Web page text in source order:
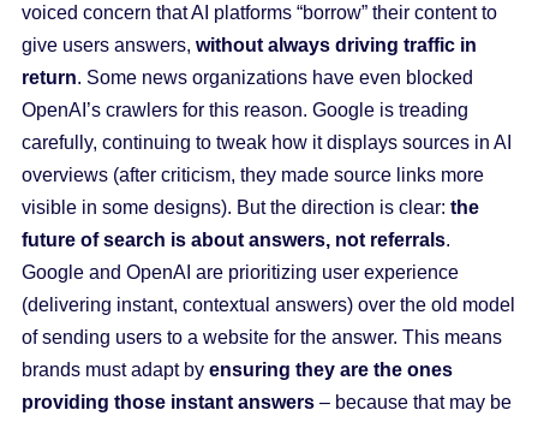
voiced concern that AI platforms “borrow” their content to
give users answers, without always driving traffic in
return. Some news organizations have even blocked
OpenAI’s crawlers for this reason. Google is treading
carefully, continuing to tweak how it displays sources in AI
overviews (after criticism, they made source links more
visible in some designs). But the direction is clear: the
future of search is about answers, not referrals.
Google and OpenAI are prioritizing user experience
(delivering instant, contextual answers) over the old model
of sending users to a website for the answer. This means
brands must adapt by ensuring they are the ones
providing those instant answers– because that may be